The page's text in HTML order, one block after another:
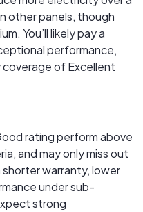
other panels, though
You’ll likely pay a
performance,
coverage of Excellent
rating perform above
and may only miss out
warranty, lower
under sub-
strong